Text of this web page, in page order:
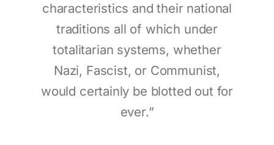
characteristics and their national
traditions all of which under
totalitarian systems, whether
Nazi, Fascist, or Communist,
would certainly be blotted out for
ever.”